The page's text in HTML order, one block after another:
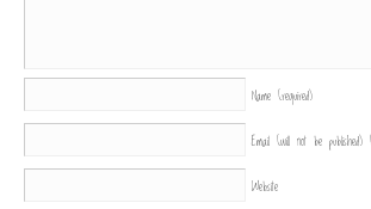
Name (required)
Email (will not be published)
Website